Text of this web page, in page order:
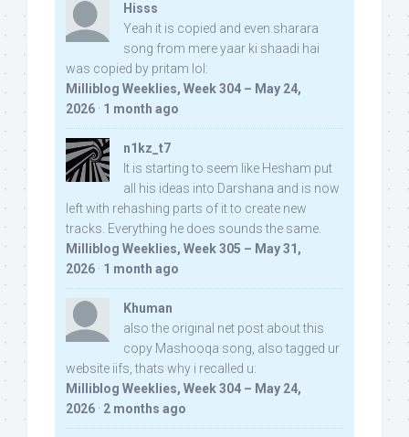
Hisss
Yeah it is copied and even sharara
song from mere yaar ki shaadi hai
was copied by pritam lol:
Milliblog Weeklies, Week 304 – May 24,
2026 · 1 month ago
n1kz_t7
It is starting to seem like Hesham put
all his ideas into Darshana and is now
left with rehashing parts of it to create new
tracks. Everything he does sounds the same.
Milliblog Weeklies, Week 305 – May 31,
2026 · 1 month ago
Khuman
also the original net post about this
copy Mashooqa song, also tagged ur
website iifs, thats why i recalled u:
Milliblog Weeklies, Week 304 – May 24,
2026 · 2 months ago